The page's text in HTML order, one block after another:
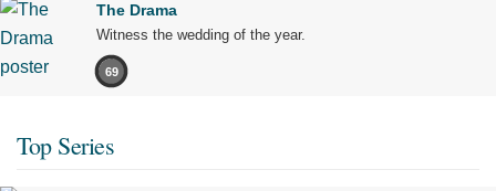
The Drama
Witness the wedding of the year.
69
Top Series